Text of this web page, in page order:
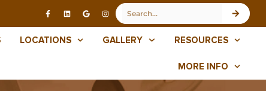
LOCATIONS GALLERY RESOURCES
MORE INFO